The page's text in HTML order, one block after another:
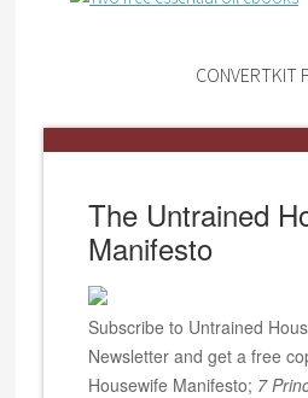
CONVERTKIT
The Untrained
Manifesto
Subscribe to Untrained
Newsletter and get a free
Housewife Manifesto; 7